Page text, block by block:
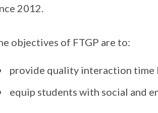
2012.
objectives of FTGP are to:
provide quality interaction time
equip students with social and